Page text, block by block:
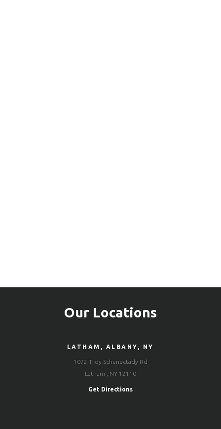
Our Locations
LATHAM, ALBANY, NY
1072 Troy-Schenectady Rd
Latham , NY 12110
Get Directions